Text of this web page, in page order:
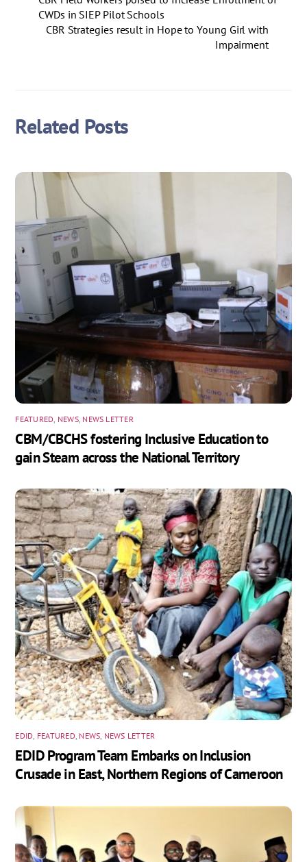
CWDs in SIEP Pilot Schools
CBR Strategies result in Hope to Young Girl with
Impairment
Related Posts
FEATURED NEWS, NEWS LETTER
CBM/CBCHS fostering Inclusive Education to
gain Steam across the National Territory
EDID FEATURED NEWS NEWS LETTER
EDID Program Team Embarks on Inclusion
Crusade in East, Northern Regions of Cameroon